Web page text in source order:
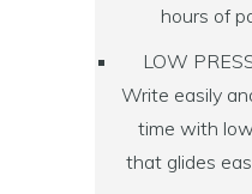
hours of
LOW
Write easily
time with
that glides